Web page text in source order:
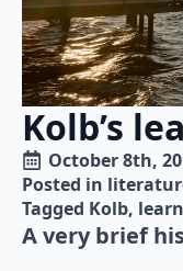
Kolb’s
October 8th,
Posted in
Tagged Kolb
A very brief